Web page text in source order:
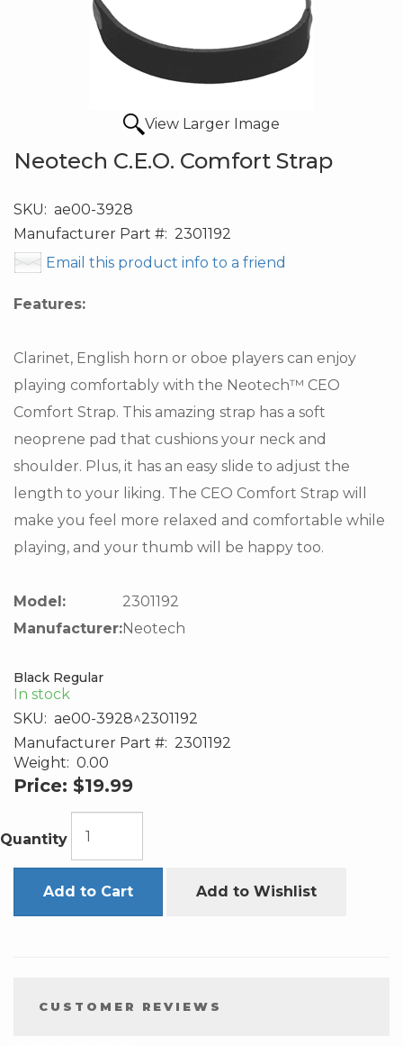
View Larger Image
Neotech C.E.O. Comfort Strap
SKU: ae00-3928
Manufacturer Part #: 2301192
Email this product info to a friend
Features:
Clarinet, English horn or oboe players can enjoy
playing comfortably with the Neotech™ CEO
Comfort Strap. This amazing strap has a soft
neoprene pad that cushions your neck and
shoulder. Plus, it has an easy slide to adjust the
length to your liking. The CEO Comfort Strap will
make you feel more relaxed and comfortable while
playing, and your thumb will be happy too.
Model:
2301192
Manufacturer:Neotech
Black Regular
In stock
SKU: ae00-3928^2301192
Manufacturer Part #: 2301192
Weight: 0.00
Price: $19.99
Quantity
Add to Cart Add to Wishlist
CUSTOMER REVIEWS